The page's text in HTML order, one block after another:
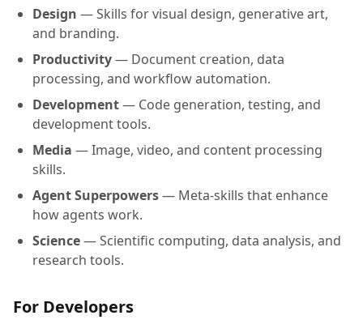
Design — Skills for visual design, generative art,
and branding.
Productivity— Document creation, data
processing, and workflow automation.
Development— Code generation, testing, and
development tools.
Media — Image, video, and content processing
skills.
Agent Superpowers— Meta-skills that enhance
how agents work.
Science— Scientific computing, data analysis, and
research tools.
For Developers